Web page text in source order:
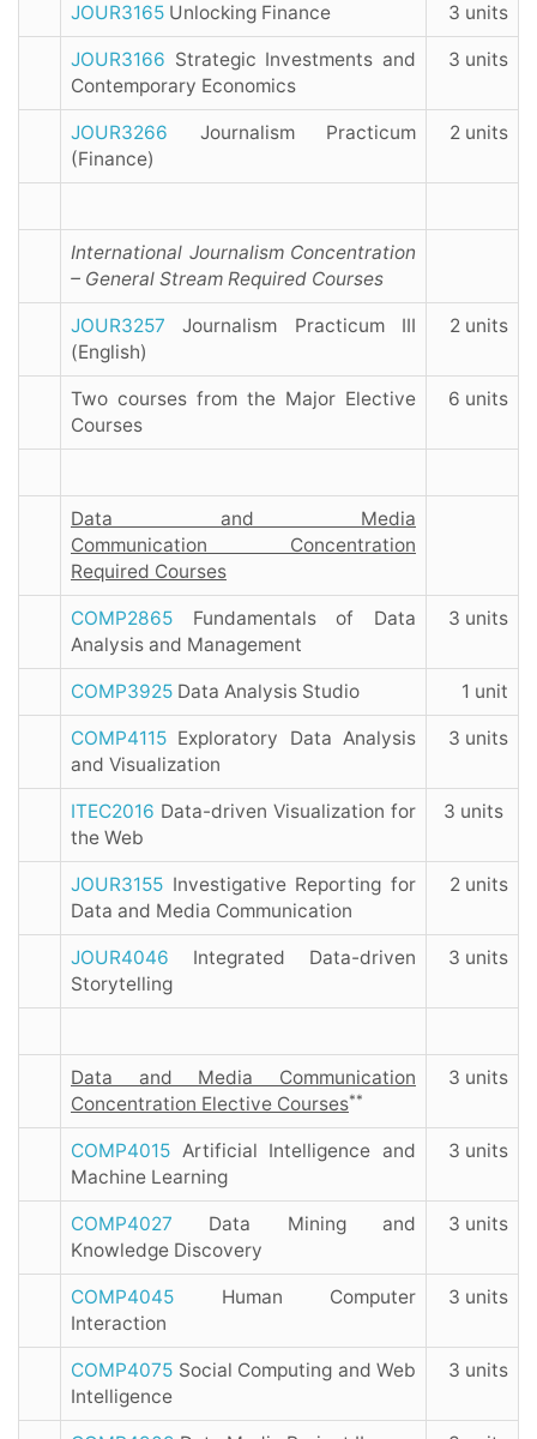
JOUR3165 Unlocking Finance 3 units
JOUR3166 Strategic Investments and
Contemporary Economics
3 units
JOUR3266 Journalism Practicum
(Finance)
2 units
International Journalism Concentration
– General Stream Required Courses
JOUR3257
Journalism Practicum III
(English)
2 units
Two courses from the Major Elective
Courses
6 units
Data and Media
Communication Concentration
Required Courses
COMP2865 Fundamentals of Data
Analysis and Management
3 units
COMP3925 Data Analysis Studio 1 unit
COMP4115 Exploratory Data Analysis
and Visualization
3 units
ITEC2016 Data-driven Visualization for
the Web
3 units
JOUR3155 Investigative Reporting for
Data and Media Communication
2 units
JOUR4046 Integrated Data-driven
Storytelling
3 units
Data and Media Communication
Concentration Elective Courses**
3 units
COMP4015 Artificial Intelligence and
Machine Learning
3 units
COMP4027 Data Mining and
Knowledge Discovery
3 units
COMP4045 Human Computer
Interaction
3 units
COMP4075 Social Computing and Web
Intelligence
3 units